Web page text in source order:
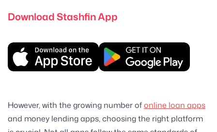
Download Stashfin App
However, with the growing number ofonline loan apps
and money lending apps, choosing the right platform